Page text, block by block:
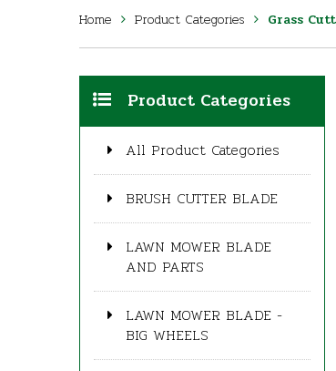
Home Product Categories Grass
Product Categories
All Product Categories
BRUSH CUTTER BLADE
LAWN MOWER BLADE
AND PARTS
LAWN MOWER BLADE -
BIG WHEELS